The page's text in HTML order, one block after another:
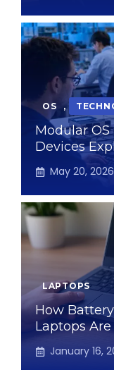
OS ,
Modular
Devices
May 20, 2026
LAPTOPS
How
Laptops
January 16,